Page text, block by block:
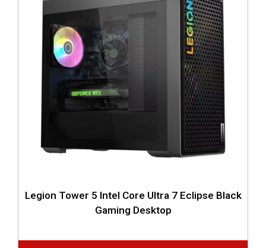
Legion Tower 5 Intel Core Ultra 7 Eclipse Black
Gaming Desktop